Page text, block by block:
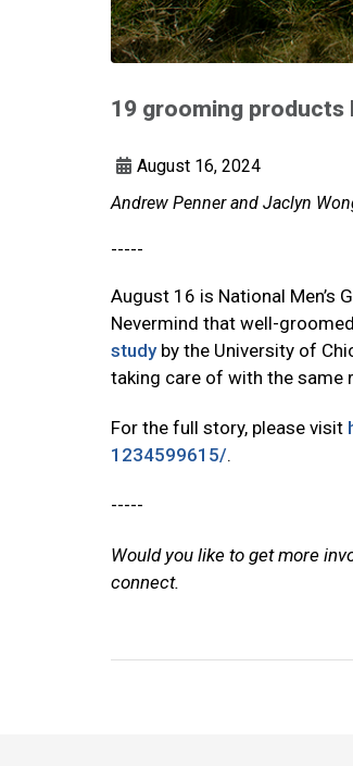
19 grooming products
August 16, 2024
Andrew Penner and Jaclyn
-----
August 16 is National Men’s
Nevermind that well-
studyby the University of
taking care of with the same
For the full story, please visit
1234599615/.
-----
Would you like to get more
connect.